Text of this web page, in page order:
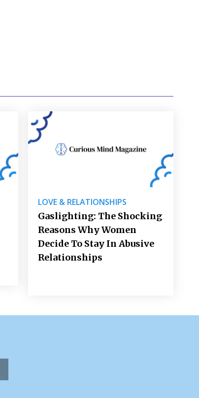
LOVE & RELATIONSHIPS
Gaslighting: The Shocking
Reasons Why Women
Decide To Stay In Abusive
Relationships